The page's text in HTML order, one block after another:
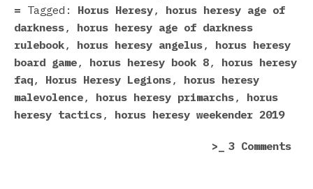
Tagged:
Horus Heresy , horus heresy age of
darkness , horus heresy age of darkness
rulebook , horus heresy angelus , horus heresy
board game , horus heresy book 8 , horus heresy
faq , Horus Heresy Legions , horus heresy
malevolence , horus heresy primarchs , horus
heresy tactics , horus heresy weekender 2019
3 Commentson